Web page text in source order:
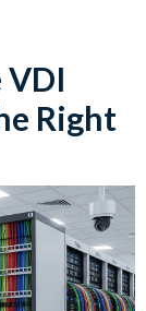
VDI
Right